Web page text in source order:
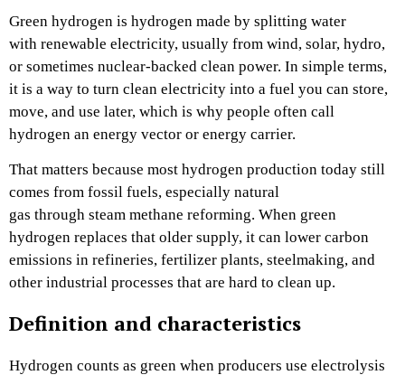
Green hydrogen is hydrogen made by splitting water
with renewable electricity, usually from wind, solar, hydro,
or sometimes nuclear-backed clean power. In simple terms,
it is a way to turn clean electricity into a fuel you can store,
move, and use later, which is why people often call
hydrogen an energy vector or energy carrier.
That matters because most hydrogen production today still
comes from fossil fuels, especially natural
gas through steam methane reforming. When green
hydrogen replaces that older supply, it can lower carbon
emissions in refineries, fertilizer plants, steelmaking, and
other industrial processes that are hard to clean up.
Definition and characteristics
Hydrogen counts as green when producers use electrolysis